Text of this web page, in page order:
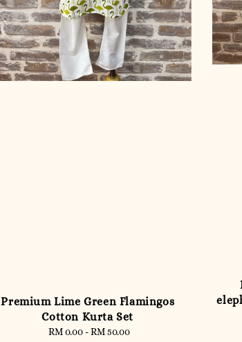
Premium Lime Green Flamingos
Cotton Kurta Set
Regular
RM 0.00-RM 50.00